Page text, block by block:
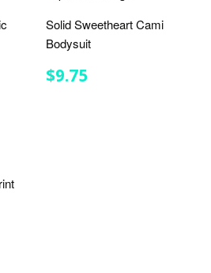
Solid Sweetheart Cami
Bodysuit
REGULAR
PRICE
$9.75